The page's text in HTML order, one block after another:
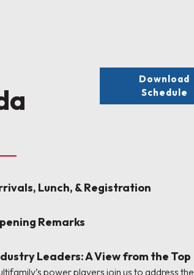
Download
Schedule
Lunch, & Registration
Remarks
Leaders: A View from the Top
power players join us to address the